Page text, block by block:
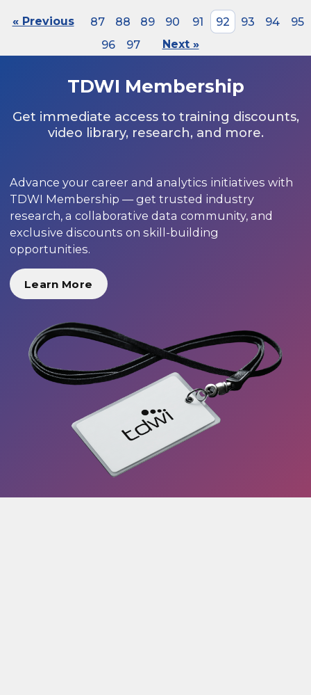
« Previous 87 88 89 90 91 92 93 94
95
96
97 Next »
TDWI Membership
Get immediate access to training discounts,
video library, research, and more.
Advance your career and analytics initiatives with
TDWI Membership — get trusted industry
research, a collaborative data community, and
exclusive discounts on skill-building
opportunities.
Learn More